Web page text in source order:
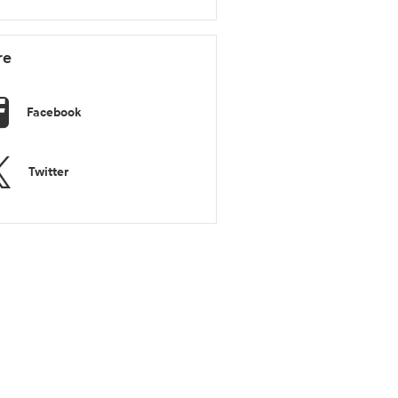
Facebook
Twitter